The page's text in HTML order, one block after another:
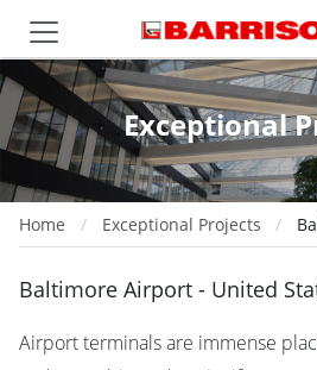
Exceptional
Home Exceptional Projects
Baltimore Airport - United
Airport terminals are immense